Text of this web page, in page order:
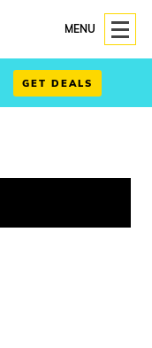
MENU
GET DEALS